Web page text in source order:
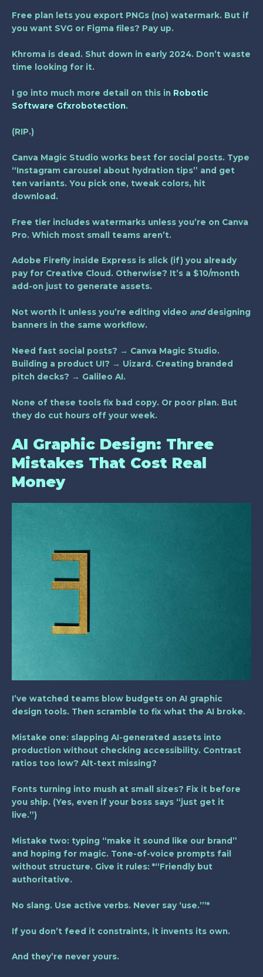
Free plan lets you export PNGs (no) watermark. But if
you want SVG or Figma files? Pay up.
Khroma is dead. Shut down in early 2024. Don’t waste
time looking for it.
I go into much more detail on this in Robotic
Software Gfxrobotection.
(RIP.)
Canva Magic Studio works best for social posts. Type
“Instagram carousel about hydration tips” and get
ten variants. You pick one, tweak colors, hit
download.
Free tier includes watermarks unless you’re on Canva
Pro. Which most small teams aren’t.
Adobe Firefly inside Express is slick (if) you already
pay for Creative Cloud. Otherwise? It’s a $10/month
add-on just to generate assets.
Not worth it unless you’re editing video anddesigning
banners in the same workflow.
Need fast social posts? → Canva Magic Studio.
Building a product UI? → Uizard. Creating branded
pitch decks? → Galileo AI.
None of these tools fix bad copy. Or poor plan. But
they do cut hours off your week.
AI Graphic Design: Three
Mistakes That Cost Real
Money
I’ve watched teams blow budgets on AI graphic
design tools. Then scramble to fix what the AI broke.
Mistake one: slapping AI-generated assets into
production without checking accessibility. Contrast
ratios too low? Alt-text missing?
Fonts turning into mush at small sizes? Fix it before
you ship. (Yes, even if your boss says “just get it
live.”)
Mistake two: typing “make it sound like our brand”
and hoping for magic. Tone-of-voice prompts fail
without structure. Give it rules: *“Friendly but
authoritative.
No slang. Use active verbs. Never say ‘use.’”*
If you don’t feed it constraints, it invents its own.
And they’re never yours.